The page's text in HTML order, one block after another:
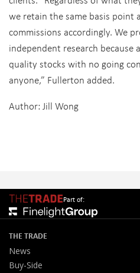
we retain the same basis point
commissions accordingly. We
independent research
quality stocks with no going
anyone,” Fullerton added.
Author: Jill Wong
Part of:
THE TRADE
News
Buy-Side